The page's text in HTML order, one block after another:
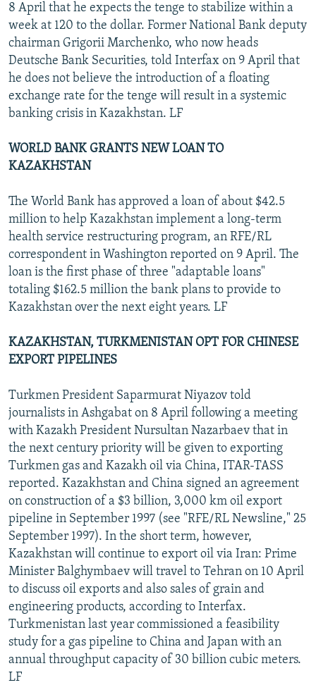
8 April that he expects the tenge to stabilize within a
week at 120 to the dollar. Former National Bank deputy
chairman Grigorii Marchenko, who now heads
Deutsche Bank Securities, told Interfax on 9 April that
he does not believe the introduction of a floating
exchange rate for the tenge will result in a systemic
banking crisis in Kazakhstan. LF
WORLD BANK GRANTS NEW LOAN TO
KAZAKHSTAN
The World Bank has approved a loan of about $42.5
million to help Kazakhstan implement a long-term
health service restructuring program, an RFE/RL
correspondent in Washington reported on 9 April. The
loan is the first phase of three "adaptable loans"
totaling $162.5 million the bank plans to provide to
Kazakhstan over the next eight years. LF
KAZAKHSTAN, TURKMENISTAN OPT FOR CHINESE
EXPORT PIPELINES
Turkmen President Saparmurat Niyazov told
journalists in Ashgabat on 8 April following a meeting
with Kazakh President Nursultan Nazarbaev that in
the next century priority will be given to exporting
Turkmen gas and Kazakh oil via China, ITAR-TASS
reported. Kazakhstan and China signed an agreement
on construction of a $3 billion, 3,000 km oil export
pipeline in September 1997 (see "RFE/RL Newsline," 25
September 1997). In the short term, however,
Kazakhstan will continue to export oil via Iran: Prime
Minister Balghymbaev will travel to Tehran on 10 April
to discuss oil exports and also sales of grain and
engineering products, according to Interfax.
Turkmenistan last year commissioned a feasibility
study for a gas pipeline to China and Japan with an
annual throughput capacity of 30 billion cubic meters.
LF